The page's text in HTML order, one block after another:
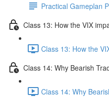
Practical Gameplan
Class 13: How the VIX
Class 13: How the
Class 14: Why Bearish
Class 14: Why